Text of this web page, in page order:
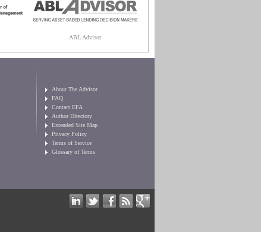
ABL Advisor
About The Advisor
FAQ
Contact EFA
Author Directory
Extended Site Map
Privacy Policy
Terms of Service
Glossary of Terms